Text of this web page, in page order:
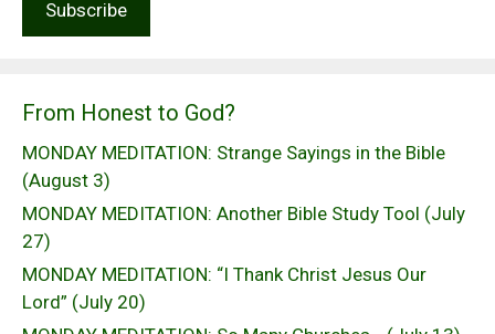
From Honest to God?
MONDAY MEDITATION: Strange Sayings in the Bible
(August 3)
MONDAY MEDITATION: Another Bible Study Tool (July
27)
MONDAY MEDITATION: “I Thank Christ Jesus Our
Lord” (July 20)